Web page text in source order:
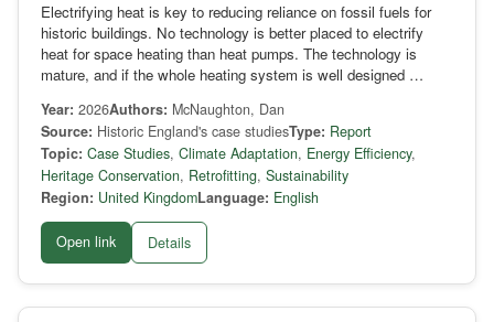
Electrifying heat is key to reducing reliance on fossil fuels for
historic buildings. No technology is better placed to electrify
heat for space heating than heat pumps. The technology is
mature, and if the whole heating system is well designed …
Year: 2026Authors: McNaughton, Dan
Source: Historic England's case studiesType: Report
Topic: Case Studies, Climate Adaptation, Energy Efficiency,
Heritage Conservation, Retrofitting, Sustainability
Region: United KingdomLanguage: English
Open link Details